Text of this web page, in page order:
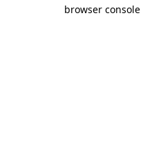
browser